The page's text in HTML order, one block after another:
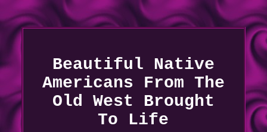
Beautiful Native
Americans From The
Old West Brought
To Life